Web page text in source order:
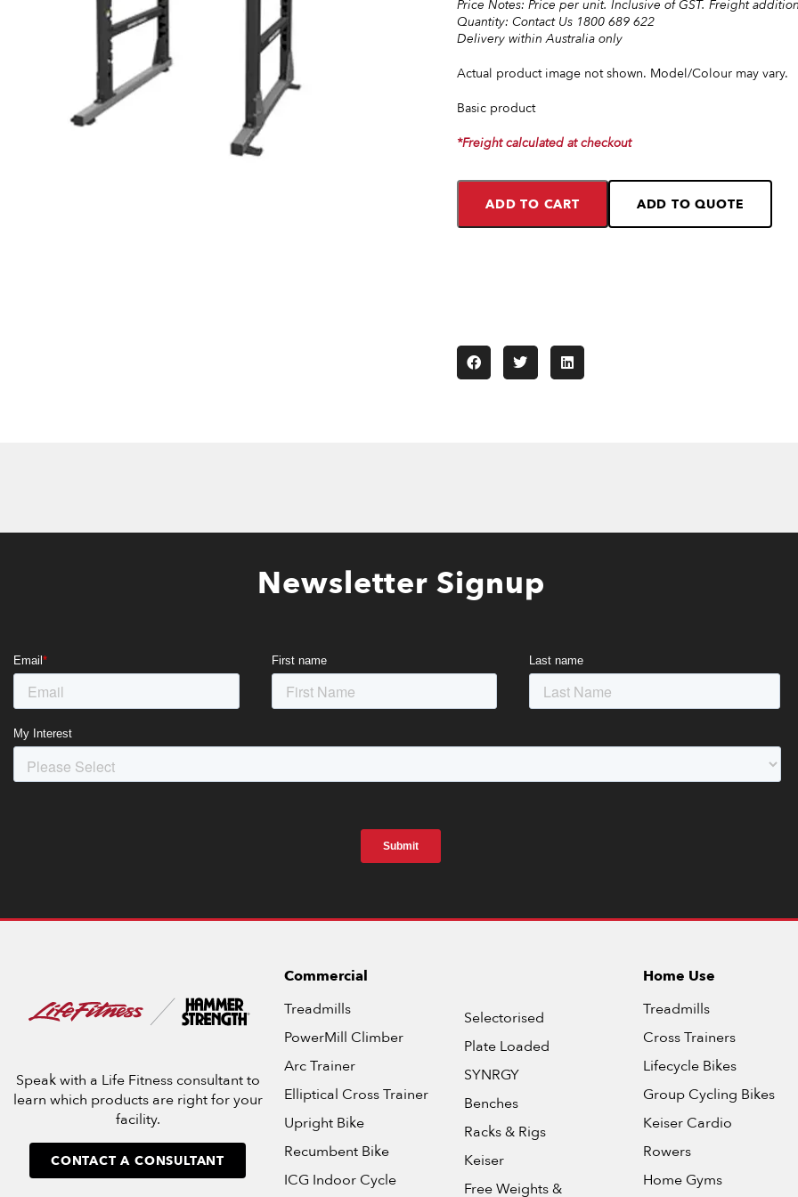
Price Notes: Price per unit. Inclusive of GST. Freight
Quantity: Contact Us 1800 689 622
Delivery within Australia only
Actual product image not shown. Model/Colour may vary.
Basic product
*Freight calculated at checkout
ADD TO CART ADD TO QUOTE
Newsletter Signup
Speak with a Life Fitness consultant to
learn which products are right for your
facility.
CONTACT A CONSULTANT
Commercial
Treadmills
PowerMill Climber
Arc Trainer
Elliptical Cross Trainer
Upright Bike
Recumbent Bike
ICG Indoor Cycle
Selectorised
Plate Loaded
SYNRGY
Benches
Racks & Rigs
Keiser
Free Weights &
Home Use
Treadmills
Cross Trainers
Lifecycle Bikes
Group Cycling Bikes
Keiser Cardio
Rowers
Home Gyms